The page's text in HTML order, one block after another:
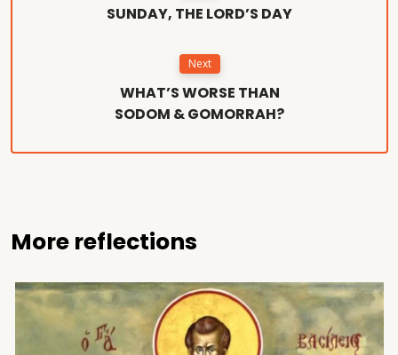
SUNDAY, THE LORD’S DAY
Next
WHAT’S WORSE THAN
SODOM & GOMORRAH?
More reflections